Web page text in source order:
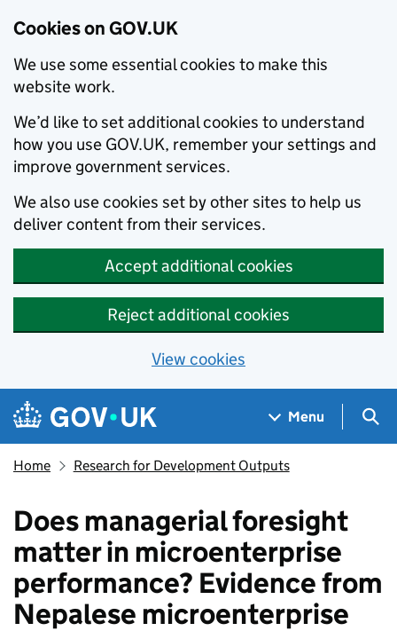
Cookies on GOV.UK
We use some essential cookies to make this
website work.
We’d like to set additional cookies to understand
how you use GOV.UK, remember your settings and
improve government services.
We also use cookies set by other sites to help us
deliver content from their services.
Accept additional cookies
Reject additional cookies
View cookies
Skip to main content
Navigation menu
Menu
Home Research for Development Outputs
Does managerial foresight
matter in microenterprise
performance? Evidence from
Nepalese microenterprise